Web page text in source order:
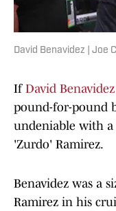
David Benavidez | Joe
If David
pound-for-pound
undeniable with
'Zurdo' Ramirez.
Benavidez was a
Ramirez in his